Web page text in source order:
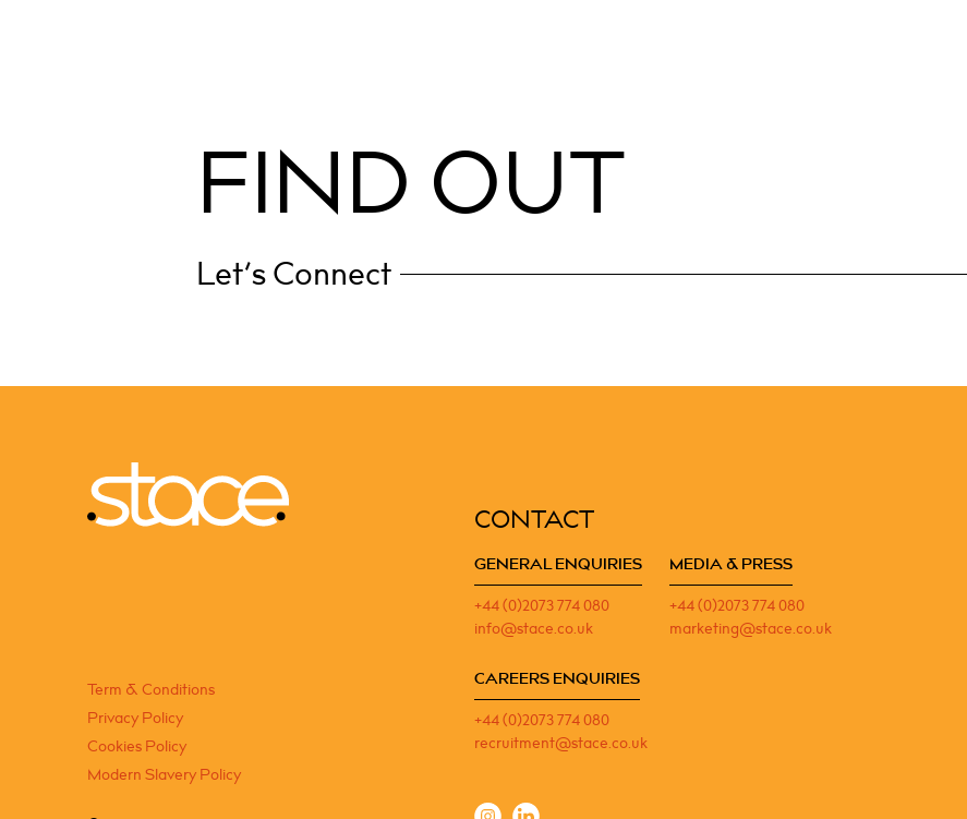
FIND OUT
Let’s Connect
Term & Conditions
Privacy Policy
Cookies Policy
Modern Slavery Policy
CONTACT
GENERAL ENQUIRIES
+44 (0)2073 774 080
info@stace.co.uk
MEDIA & PRESS
+44 (0)2073 774 080
marketing@stace.co.uk
CAREERS ENQUIRIES
+44 (0)2073 774 080
recruitment@stace.co.uk